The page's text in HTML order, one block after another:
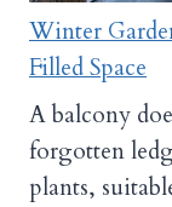
Winter
Filled Space
A balcony
forgotten
plants,